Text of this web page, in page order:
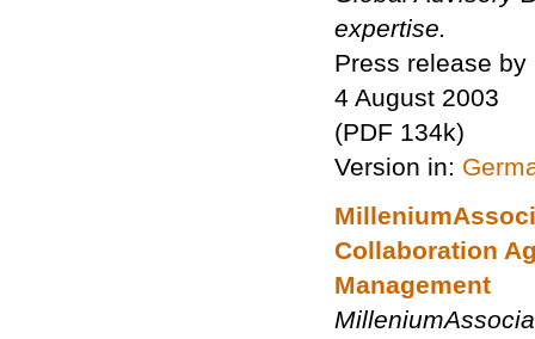
expertise.
Press release
4 August 2003
(PDF 134k)
Version in:
Collaboration
Management